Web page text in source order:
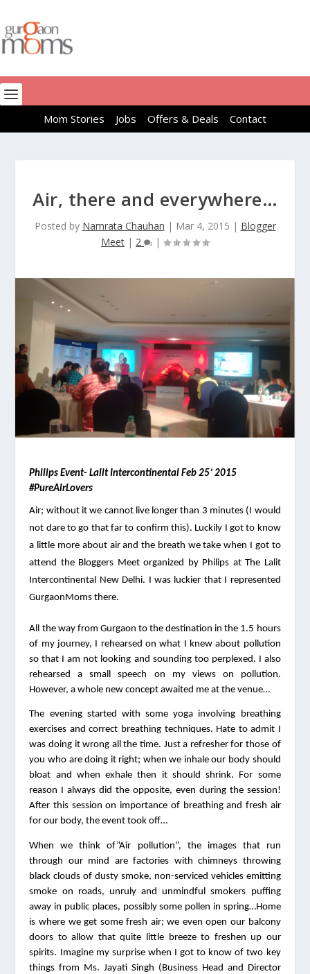
Mom Stories Jobs Offers & Deals Contact
Air, there and everywhere…
Posted by Namrata Chauhan | Mar 4, 2015 | Blogger
Meet | 2 |
Philips Event- Lalit Intercontinental Feb 25’ 2015
#PureAirLovers
Air; without it we cannot live longer than 3 minutes (I would
not dare to go that far to confirm this). Luckily I got to know
a little more about air and the breath we take when I got to
attend the Bloggers Meet organized by Philips at The Lalit
Intercontinental New Delhi. I was luckier that I represented
GurgaonMoms there.
All the way from Gurgaon to the destination in the 1.5 hours
of my journey, I rehearsed on what I knew about pollution
so that I am not looking and sounding too perplexed. I also
rehearsed a small speech on my views on pollution.
However, a whole new concept awaited me at the venue…
The evening started with some yoga involving breathing
exercises and correct breathing techniques. Hate to admit I
was doing it wrong all the time. Just a refresher for those of
you who are doing it right; when we inhale our body should
bloat and when exhale then it should shrink. For some
reason I always did the opposite, even during the session!
After this session on importance of breathing and fresh air
for our body, the event took off…
When we think of”Air pollution”, the images that run
through our mind are factories with chimneys throwing
black clouds of dusty smoke, non-serviced vehicles emitting
smoke on roads, unruly and unmindful smokers puffing
away in public places, possibly some pollen in spring…Home
is where we get some fresh air; we even open our balcony
doors to allow that quite little breeze to freshen up our
spirits. Imagine my surprise when I got to know of two key
things from Ms. Jayati Singh (Business Head and Director